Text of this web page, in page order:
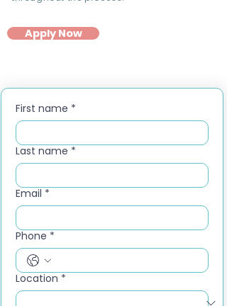
Apply Now
First name *
Last name *
Email *
Phone *
Location *